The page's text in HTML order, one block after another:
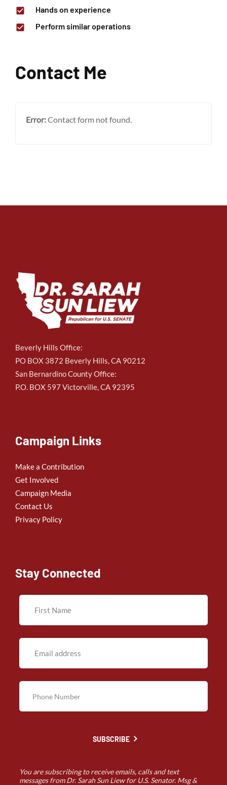
Hands on experience
Perform similar operations
Contact Me
Error:Contact form not found.
Beverly Hills Office:
PO BOX 3872 Beverly Hills, CA 90212
San Bernardino County Office:
P.O. BOX 597 Victorville, CA 92395
Campaign Links
Make a Contribution
Get Involved
Campaign Media
Contact Us
Privacy Policy
Stay Connected
SUBSCRIBE
You are subscribing to receive emails, calls and text
messages from Dr. Sarah Sun Liew for U.S. Senator. Msg &